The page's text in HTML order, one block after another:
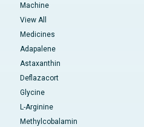
Machine
View All
Medicines
Adapalene
Astaxanthin
Deflazacort
Glycine
L-Arginine
Methylcobalamin